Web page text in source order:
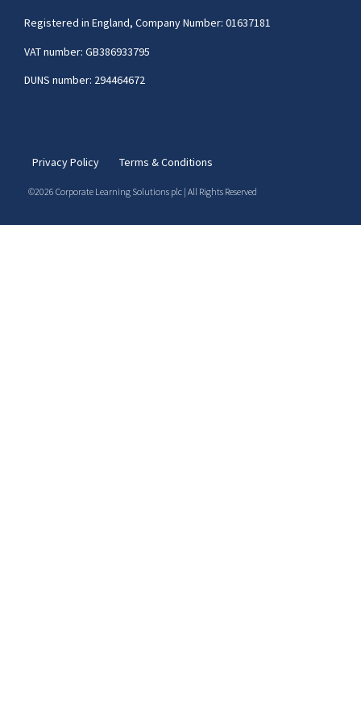
Registered in England, Company Number: 01637181
VAT number: GB386933795
DUNS number: 294464672
Privacy Policy Terms & Conditions
©2026 Corporate Learning Solutions plc | All Rights Reserved